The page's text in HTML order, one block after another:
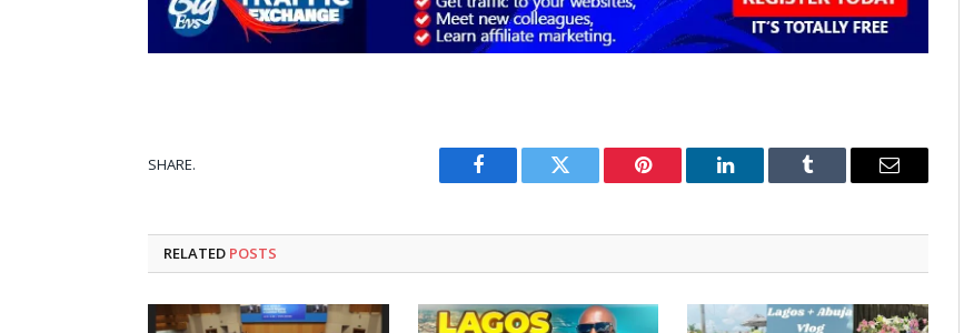
SHARE.
Facebook Twitter Pinterest LinkedIn Tumblr Email
RELATED POSTS